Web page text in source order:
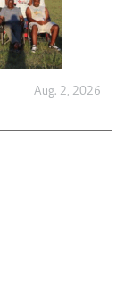
Aug. 2, 2026